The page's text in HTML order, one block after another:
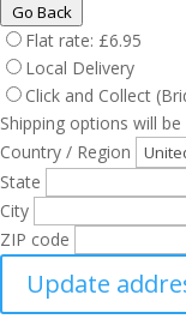
Go Back
Flat rate: £6.95
Local Delivery
Click and Collect
Shipping options will
Country / Region
State
City
ZIP code
Update